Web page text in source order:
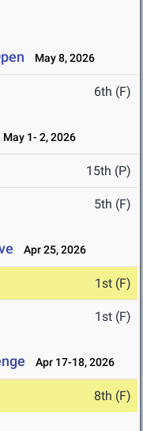
May 8, 2026
6th (F)
May 1- 2, 2026
15th (P)
5th (F)
Apr 25, 2026
1st (F)
1st (F)
Apr 17-18, 2026
8th (F)